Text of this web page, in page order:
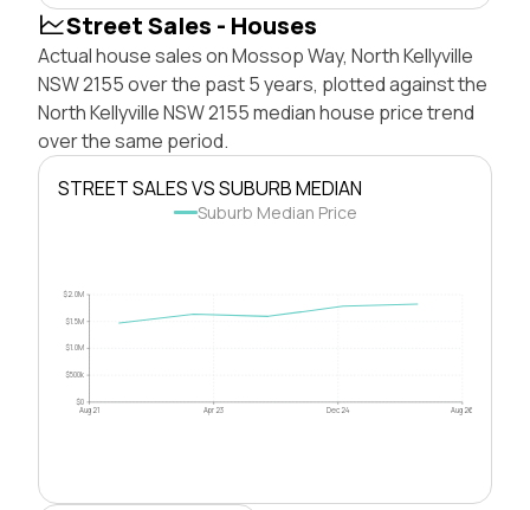
Street Sales - Houses
Actual house sales on Mossop Way, North Kellyville
NSW 2155 over the past 5 years, plotted against the
North Kellyville NSW 2155 median house price trend
over the same period.
STREET SALES VS SUBURB MEDIAN
Suburb Median Price
$0
$500k
$1.0M
$1.5M
$2.0M
Aug 21 Apr 23 Dec 24 Aug 26